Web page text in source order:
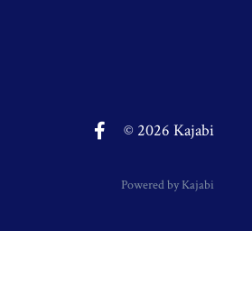
© 2026 Kajabi
Powered by Kajabi